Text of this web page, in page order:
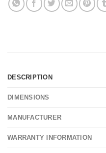
DESCRIPTION
DIMENSIONS
MANUFACTURER
WARRANTY INFORMATION